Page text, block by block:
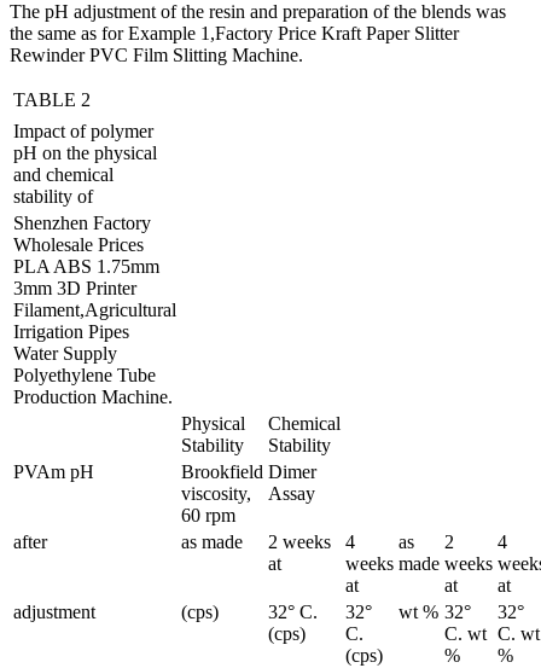
The pH adjustment of the resin and preparation of the blends was
the same as for Example 1,Factory Price Kraft Paper Slitter
Rewinder PVC Film Slitting Machine.
TABLE 2
Impact of polymer
pH on the physical
and chemical
stability of
Shenzhen Factory
Wholesale Prices
PLA ABS 1.75mm
3mm 3D Printer
Filament,Agricultural
Irrigation Pipes
Water Supply
Polyethylene Tube
Production Machine.
Physical
Stability
Chemical
Stability
PVAm pH
Brookfield
viscosity,
60 rpm
Dimer
Assay
after as made
2 weeks
at
4
weeks
at
as
made
2
weeks
at
4
at
adjustment
(cps)
32° C.
(cps)
32°
C.
(cps)
wt % 32°
C. wt
%
32°
C. wt
%